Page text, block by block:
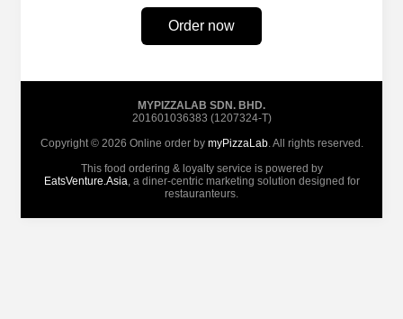
Order now
MYPIZZALAB SDN. BHD.
201601036383 (1207324-T)
Copyright © 2026 Online order by myPizzaLab. All rights reserved.
This food ordering & loyalty service is powered by
EatsVenture.Asia, a diner-centric marketing solution designed for
restauranteurs.